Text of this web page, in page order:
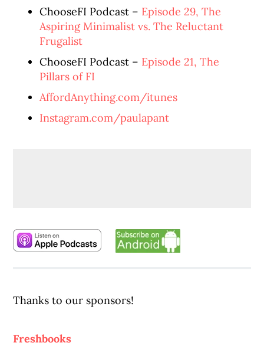
ChooseFI Podcast – Episode 29, The
Aspiring Minimalist vs. The Reluctant
Frugalist
ChooseFI Podcast – Episode 21, The
Pillars of FI
AffordAnything.com/itunes
Instagram.com/paulapant
Thanks to our sponsors!
Freshbooks